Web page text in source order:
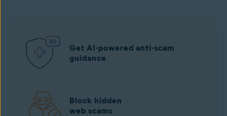
Get AI-powered anti-scam
guidance
Block hidden
web scams